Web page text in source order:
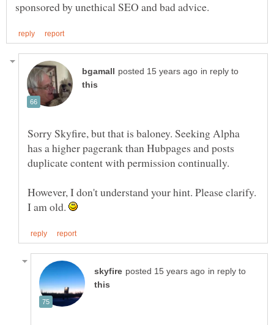
in reply to
Sorry Skyfire, but that is baloney. Seeking Alpha
has a higher pagerank than Hubpages and posts
duplicate content with permission continually.
However, I don't understand your hint. Please clarify.
I am old.
in reply to